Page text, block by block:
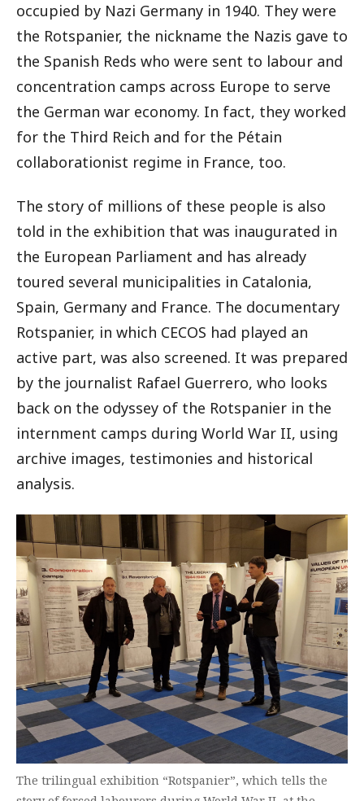
occupied by Nazi Germany in 1940. They were
the Rotspanier, the nickname the Nazis gave to
the Spanish Reds who were sent to labour and
concentration camps across Europe to serve
the German war economy. In fact, they worked
for the Third Reich and for the Pétain
collaborationist regime in France, too.
The story of millions of these people is also
told in the exhibition that was inaugurated in
the European Parliament and has already
toured several municipalities in Catalonia,
Spain, Germany and France. The documentary
Rotspanier, in which CECOS had played an
active part, was also screened. It was prepared
by the journalist Rafael Guerrero, who looks
back on the odyssey of the Rotspanier in the
internment camps during World War II, using
archive images, testimonies and historical
analysis.
The trilingual exhibition “Rotspanier”, which tells the